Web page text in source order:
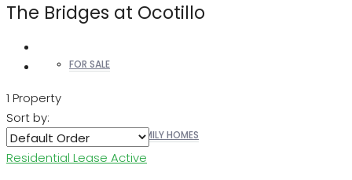
FOR SALE
SINGLE FAMILY HOMES
The Bridges at Ocotillo
1 Property
Sort by:
Residential Lease Active